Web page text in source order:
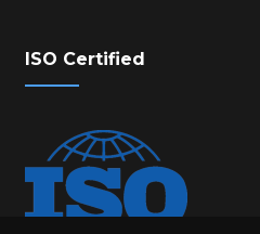
ISO Certified